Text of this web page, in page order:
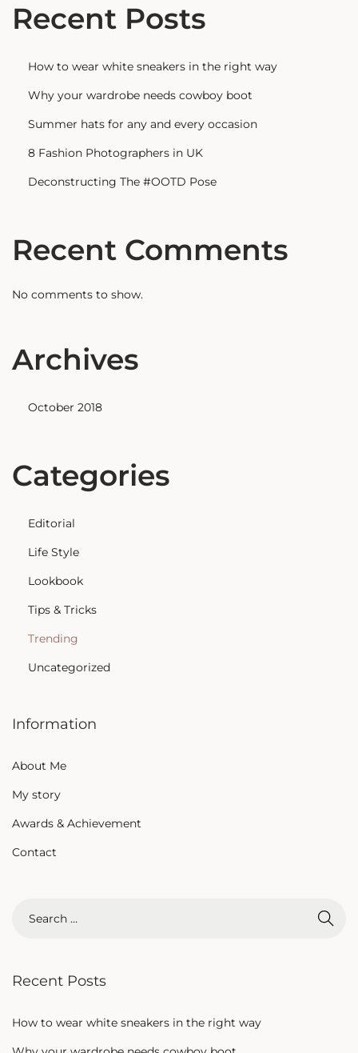
Recent Posts
How to wear white sneakers in the right way
Why your wardrobe needs cowboy boot
Summer hats for any and every occasion
8 Fashion Photographers in UK
Deconstructing The #OOTD Pose
Recent Comments
No comments to show.
Archives
October 2018
Categories
Editorial
Life Style
Lookbook
Tips & Tricks
Trending
Uncategorized
Information
About Me
My story
Awards & Achievement
Contact
Recent Posts
How to wear white sneakers in the right way